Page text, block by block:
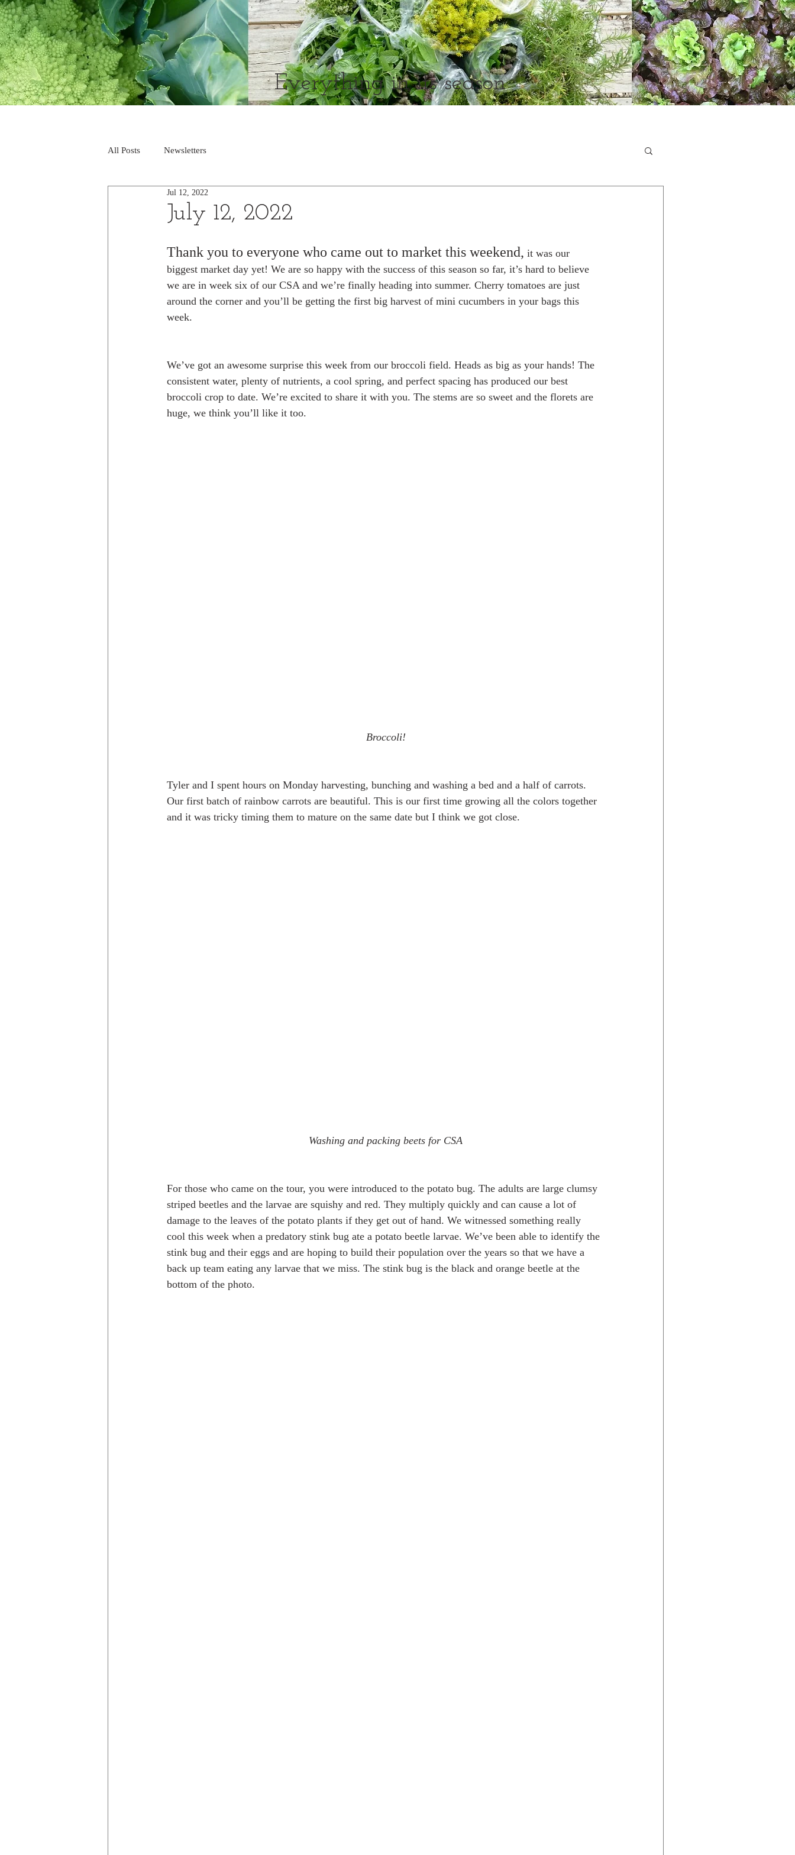
Everything in its season
All Posts Newsletters
July 12, 2022
Jul 12, 2022
Thank you to everyone who came out to market this weekend, it was our
biggest market day yet! We are so happy with the success of this season so far, it’s hard to believe
we are in week six of our CSA and we’re finally heading into summer. Cherry tomatoes are just
around the corner and you’ll be getting the first big harvest of mini cucumbers in your bags this
week.
We’ve got an awesome surprise this week from our broccoli field. Heads as big as your hands! The
consistent water, plenty of nutrients, a cool spring, and perfect spacing has produced our best
broccoli crop to date. We’re excited to share it with you. The stems are so sweet and the florets are
huge, we think you’ll like it too.
Broccoli!
Tyler and I spent hours on Monday harvesting, bunching and washing a bed and a half of carrots.
Our first batch of rainbow carrots are beautiful. This is our first time growing all the colors together
and it was tricky timing them to mature on the same date but I think we got close.
Washing and packing beets for CSA
For those who came on the tour, you were introduced to the potato bug. The adults are large clumsy
striped beetles and the larvae are squishy and red. They multiply quickly and can cause a lot of
damage to the leaves of the potato plants if they get out of hand. We witnessed something really
cool this week when a predatory stink bug ate a potato beetle larvae. We’ve been able to identify the
stink bug and their eggs and are hoping to build their population over the years so that we have a
back up team eating any larvae that we miss. The stink bug is the black and orange beetle at the
bottom of the photo.